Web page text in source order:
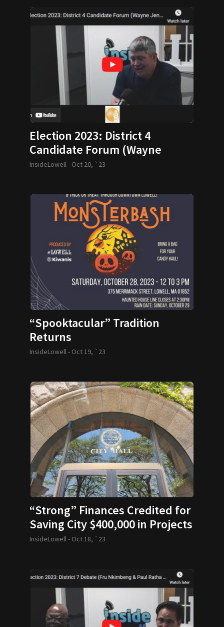
Election 2023: District 4
Candidate Forum (Wayne
Jenness)
InsideLowell - Oct 20, `23
“Spooktacular” Tradition
Returns
InsideLowell - Oct 19, `23
“Strong” Finances Credited for
Saving City $400,000 in Projects
Funding
InsideLowell - Oct 18, `23